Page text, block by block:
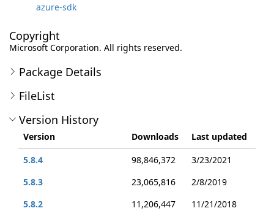
azure-sdk
Copyright
Microsoft Corporation. All rights reserved.
Package Details
FileList
Version History
Version Downloads
Last updated
5.8.4
98,846,372
3/23/2021
5.8.3
23,065,816
2/8/2019
5.8.2
11,206,447 11/21/2018